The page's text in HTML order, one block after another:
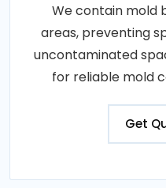
We contain mold
areas, preventing
uncontaminated
for reliable mold
Get